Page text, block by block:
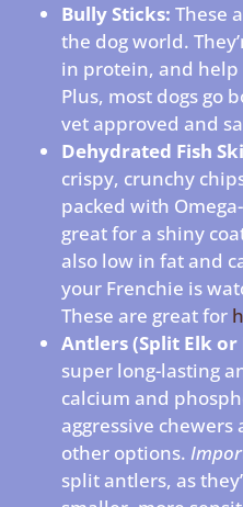
Bully Sticks: These
the dog world.
in protein, and
Plus, most dogs go
vet approved and
Dehydrated Fish
crispy, crunchy
packed with
great for a shiny
also low in fat and
your Frenchie is
These are great for
Antlers (Split Elk
super long-lasting
calcium and
aggressive chewers
other options.
split antlers, as